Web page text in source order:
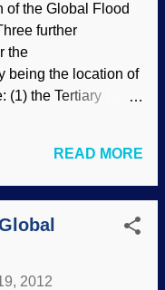
– I repeat –
for the
Glad that’s
And only if you
that have been
it was too dry, too
of the Global Flood
further
the
being the location of
(1) the Tertiary
a close analysis of
questions than they
end of the Flood
the rest of "Is
2: paleoclimates
READ MORE
2012